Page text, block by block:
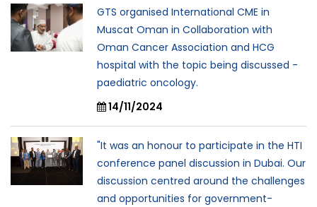
GTS organised International CME in
Muscat Oman in Collaboration with
Oman Cancer Association and HCG
hospital with the topic being discussed -
paediatric oncology.
14/11/2024
"It was an honour to participate in the HTI
conference panel discussion in Dubai. Our
discussion centred around the challenges
and opportunities for government-